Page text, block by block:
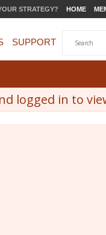
STRATEGY? HOME
SUPPORT
logged in to